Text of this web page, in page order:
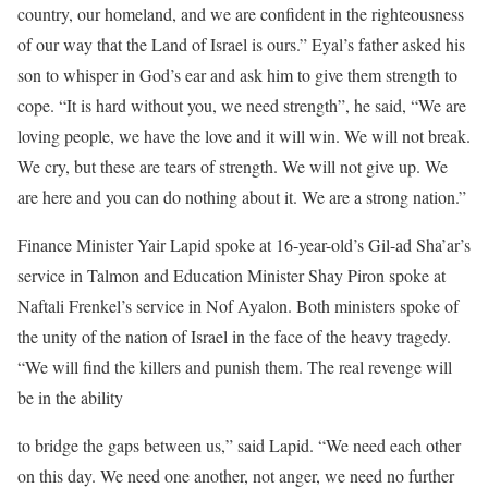
country, our homeland, and we are confident in the righteousness
of our way that the Land of Israel is ours.” Eyal’s father asked his
son to whisper in God’s ear and ask him to give them strength to
cope. “It is hard without you, we need strength”, he said, “We are
loving people, we have the love and it will win. We will not break.
We cry, but these are tears of strength. We will not give up. We
are here and you can do nothing about it. We are a strong nation.”
Finance Minister Yair Lapid spoke at 16-year-old’s Gil-ad Sha’ar’s
service in Talmon and Education Minister Shay Piron spoke at
Naftali Frenkel’s service in Nof Ayalon. Both ministers spoke of
the unity of the nation of Israel in the face of the heavy tragedy.
“We will find the killers and punish them. The real revenge will
be in the ability
to bridge the gaps between us,” said Lapid. “We need each other
on this day. We need one another, not anger, we need no further